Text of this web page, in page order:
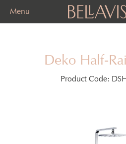
Menu
Deko Half-
Product Code: